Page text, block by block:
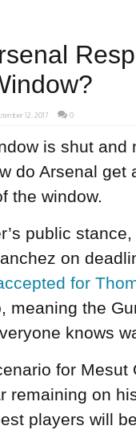
12, 2017 0
is shut and
do Arsenal
the window.
public
on
for
meaning the
knows
for
remaining on
players will